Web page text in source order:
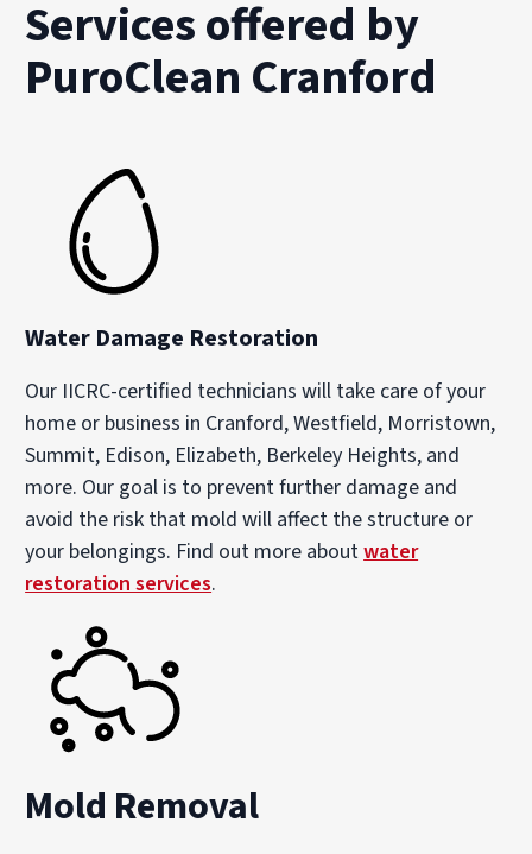
Services offered by
PuroClean Cranford
Water Damage Restoration
Our IICRC-certified technicians will take care of your
home or business in Cranford, Westfield, Morristown,
Summit, Edison, Elizabeth, Berkeley Heights, and
more. Our goal is to prevent further damage and
avoid the risk that mold will affect the structure or
your belongings. Find out more aboutwater
restoration services.
Mold Removal